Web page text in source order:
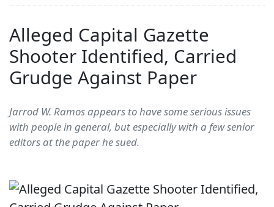
Alleged Capital Gazette
Shooter Identified, Carried
Grudge Against Paper
Jarrod W. Ramos appears to have some serious issues
with people in general, but especially with a few senior
editors at the paper he sued.